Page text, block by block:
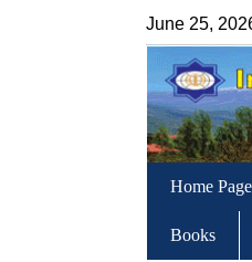
June 25,
Home Page
Books